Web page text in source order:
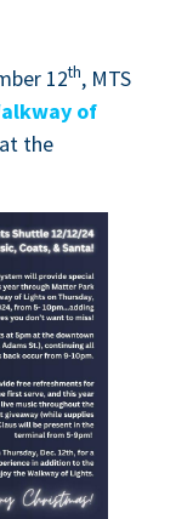
12th, MTS
of
the